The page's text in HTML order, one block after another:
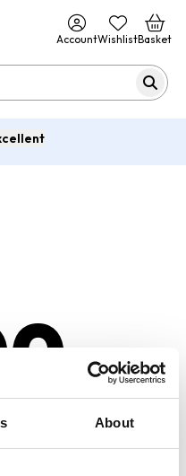
About
AccountWishlistBasket
NOT A FUNCTION